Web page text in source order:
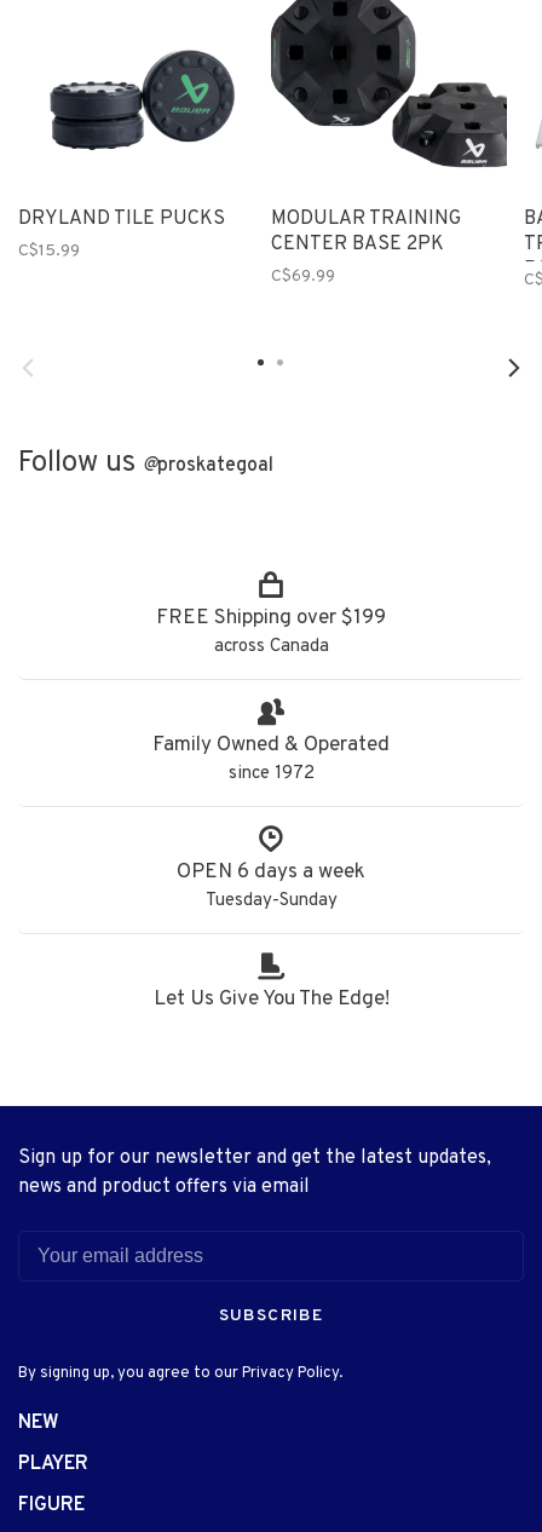
DRYLAND TILE PUCKS
C$15.99
MODULAR TRAINING
CENTER BASE 2PK
C$69.99
Follow us @proskategoal
FREE Shipping over $199
across Canada
Family Owned & Operated
since 1972
OPEN 6 days a week
Tuesday-Sunday
Let Us Give You The Edge!
Sign up for our newsletter and get the latest updates,
news and product offers via email
SUBSCRIBE
By signing up, you agree to our Privacy Policy.
NEW
PLAYER
FIGURE